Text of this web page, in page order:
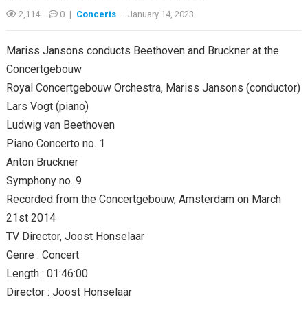
2,114 0 | Concerts · January 14, 2023
Mariss Jansons conducts Beethoven and Bruckner at the
Concertgebouw
Royal Concertgebouw Orchestra, Mariss Jansons (conductor)
Lars Vogt (piano)
Ludwig van Beethoven
Piano Concerto no. 1
Anton Bruckner
Symphony no. 9
Recorded from the Concertgebouw, Amsterdam on March
21st 2014
TV Director, Joost Honselaar
Genre : Concert
Length : 01:46:00
Director : Joost Honselaar